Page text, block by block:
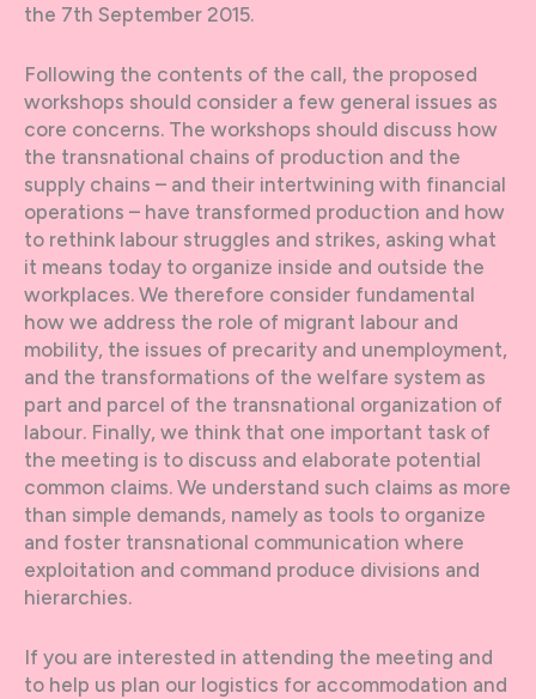
the 7th September 2015.
Following the contents of the call, the proposed
workshops should consider a few general issues as
core concerns. The workshops should discuss how
the transnational chains of production and the
supply chains – and their intertwining with financial
operations – have transformed production and how
to rethink labour struggles and strikes, asking what
it means today to organize inside and outside the
workplaces. We therefore consider fundamental
how we address the role of migrant labour and
mobility, the issues of precarity and unemployment,
and the transformations of the welfare system as
part and parcel of the transnational organization of
labour. Finally, we think that one important task of
the meeting is to discuss and elaborate potential
common claims. We understand such claims as more
than simple demands, namely as tools to organize
and foster transnational communication where
exploitation and command produce divisions and
hierarchies.
If you are interested in attending the meeting and
to help us plan our logistics for accommodation and